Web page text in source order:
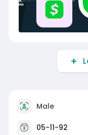
Male
05-11-92